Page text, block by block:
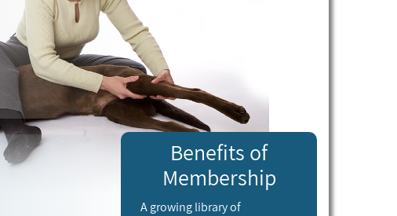
Benefits of
Membership
A growing library of